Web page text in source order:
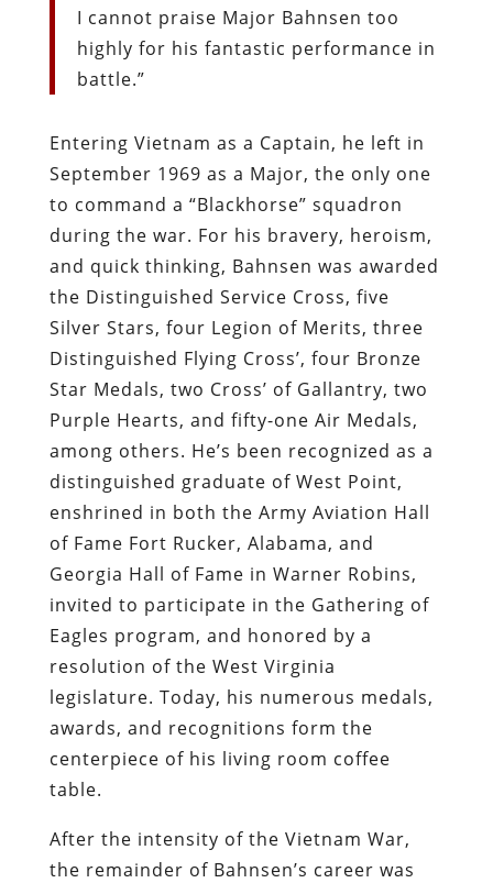
I cannot praise Major Bahnsen too
highly for his fantastic performance in
battle.”
Entering Vietnam as a Captain, he left in
September 1969 as a Major, the only one
to command a “Blackhorse” squadron
during the war. For his bravery, heroism,
and quick thinking, Bahnsen was awarded
the Distinguished Service Cross, five
Silver Stars, four Legion of Merits, three
Distinguished Flying Cross’, four Bronze
Star Medals, two Cross’ of Gallantry, two
Purple Hearts, and fifty-one Air Medals,
among others. He’s been recognized as a
distinguished graduate of West Point,
enshrined in both the Army Aviation Hall
of Fame Fort Rucker, Alabama, and
Georgia Hall of Fame in Warner Robins,
invited to participate in the Gathering of
Eagles program, and honored by a
resolution of the West Virginia
legislature. Today, his numerous medals,
awards, and recognitions form the
centerpiece of his living room coffee
table.
After the intensity of the Vietnam War,
the remainder of Bahnsen’s career was